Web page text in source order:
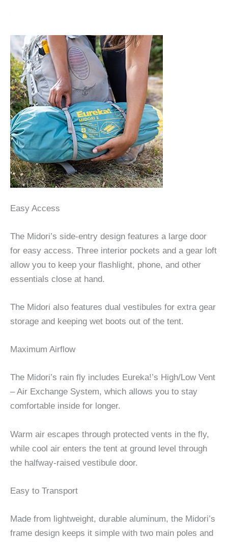
Easy Access
The Midori’s side-entry design features a large door
for easy access. Three interior pockets and a gear loft
allow you to keep your flashlight, phone, and other
essentials close at hand.
The Midori also features dual vestibules for extra gear
storage and keeping wet boots out of the tent.
Maximum Airflow
The Midori’s rain fly includes Eureka!’s High/Low Vent
– Air Exchange System, which allows you to stay
comfortable inside for longer.
Warm air escapes through protected vents in the fly,
while cool air enters the tent at ground level through
the halfway-raised vestibule door.
Easy to Transport
Made from lightweight, durable aluminum, the Midori’s
frame design keeps it simple with two main poles and